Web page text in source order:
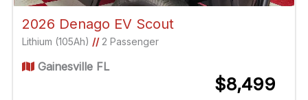
2026 Denago EV Scout
Lithium (105Ah) //2 Passenger
Gainesville FL
$8,499